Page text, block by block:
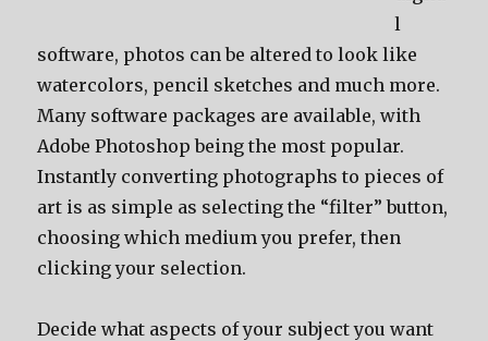
l
software, photos can be altered to look like
watercolors, pencil sketches and much more.
Many software packages are available, with
Adobe Photoshop being the most popular.
Instantly converting photographs to pieces of
art is as simple as selecting the “filter” button,
choosing which medium you prefer, then
clicking your selection.
Decide what aspects of your subject you want